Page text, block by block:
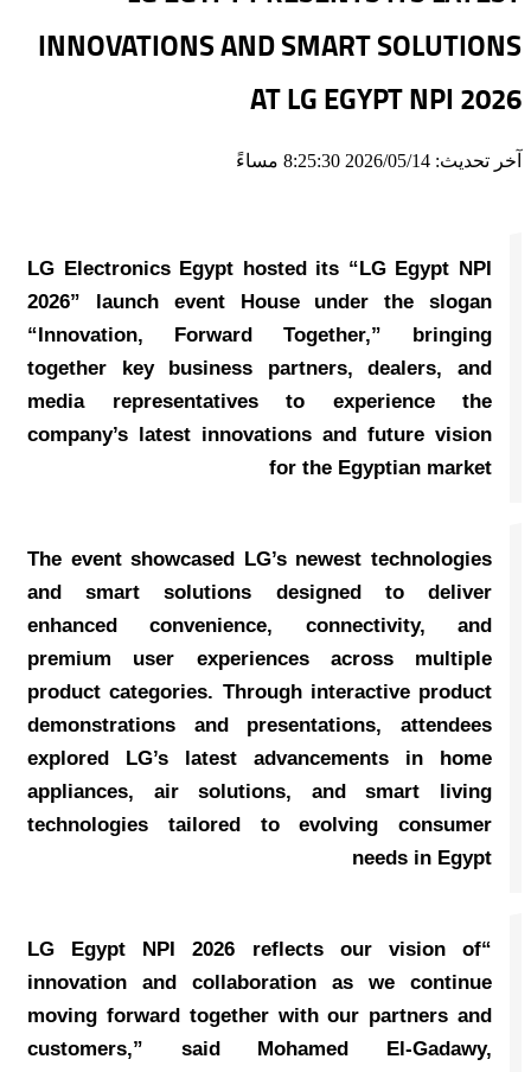
INNOVATIONS AND SMART SOLUTIONS
AT LG EGYPT NPI 2026
آخر تحديث: 2026/05/14 8:25:30 مساءً
LG Electronics Egypt hosted its “LG Egypt NPI
2026” launch event House under the slogan
“Innovation, Forward Together,” bringing
together key business partners, dealers, and
media representatives to experience the
company’s latest innovations and future vision
for the Egyptian market
The event showcased LG’s newest technologies
and smart solutions designed to deliver
enhanced convenience, connectivity, and
premium user experiences across multiple
product categories. Through interactive product
demonstrations and presentations, attendees
explored LG’s latest advancements in home
appliances, air solutions, and smart living
technologies tailored to evolving consumer
needs in Egypt
“LG Egypt NPI 2026 reflects our vision of
innovation and collaboration as we continue
moving forward together with our partners and
customers,” said Mohamed El-Gadawy,